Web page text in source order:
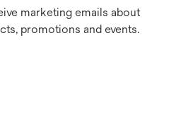
marketing emails about
promotions and events.